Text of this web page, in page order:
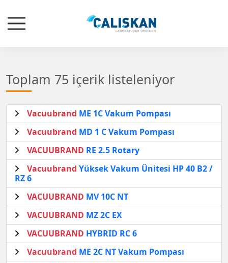
Toplam 75 içerik listeleniyor
Vacuubrand ME 1C Vakum Pompası
Vacuubrand MD 1 C Vakum Pompası
VACUUBRAND RE 2.5 Rotary
Vacuubrand Yüksek Vakum Ünitesi HP 40 B2 /
RZ 6
VACUUBRAND MV 10C NT
VACUUBRAND MZ 2C EX
VACUUBRAND HYBRID RC 6
Vacuubrand ME 2C NT Vakum Pompası